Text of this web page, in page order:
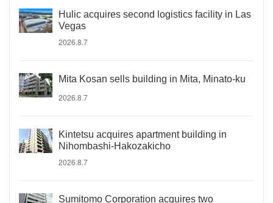
Hulic acquires second logistics facility in Las
Vegas
2026.8.7
Mita Kosan sells building in Mita, Minato-ku
2026.8.7
Kintetsu acquires apartment building in
Nihombashi-Hakozakicho
2026.8.7
Sumitomo Corporation acquires two